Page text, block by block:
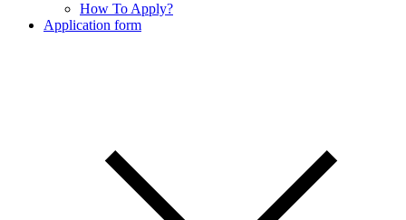
How To Apply?
Application form